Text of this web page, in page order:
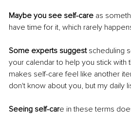
Maybe you see self-care as
have time for it, which rarely
Some experts suggest scheduling
your calendar to help you stick with
makes self-care feel like another
don't know about you, but my daily
Seeing self-care in these terms